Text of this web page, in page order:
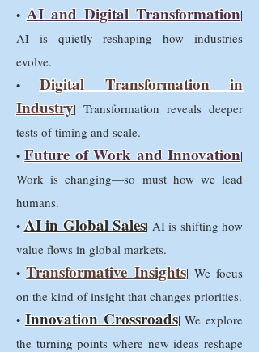
•AI and Digital Transformation|
AI is quietly reshaping how industries
evolve.
•Digital Transformation in
Industry| Transformation reveals deeper
tests of timing and scale.
•Future of Work and Innovation|
Work is changing—so must how we lead
humans.
•AI in Global Sales| AI is shifting how
value flows in global markets.
•Transformative Insights| We focus
on the kind of insight that changes priorities.
• Innovation Crossroads| We explore
the turning points where new ideas reshape